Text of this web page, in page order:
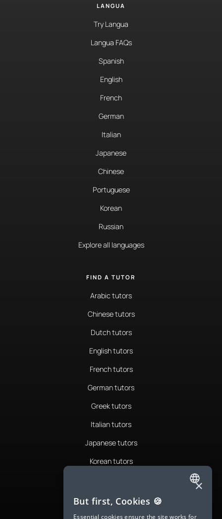
LANGUA
Try Langua
Langua FAQs
Spanish
English
French
German
Italian
Japanese
Chinese
Portuguese
Korean
Russian
Explore all languages
FIND A TUTOR
Arabic tutors
Chinese tutors
Dutch tutors
English tutors
French tutors
German tutors
Greek tutors
Italian tutors
Japanese tutors
Korean tutors
Romanian tutors
Russian tutors
ENGLISH
SPANISH
×
But first, Cookies 🍪
Essential cookies ensure the site works for